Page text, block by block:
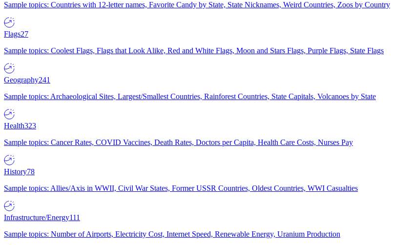
Sample topics: Countries with 12-letter names, Favorite Candy by State, State Nicknames, Weird Countries, Zoos by Country
Flags27
Sample topics: Coolest Flags, Flags that Look Alike, Red and White Flags, Moon and Stars Flags, Purple Flags, State Flags
Geography241
Sample topics: Archaeological Sites, Largest/Smallest Countries, Rainforest Countries, State Capitals, Volcanoes by State
Health323
Sample topics: Cancer Rates, COVID Vaccines, Death Rates, Doctors per Capita, Health Care Costs, Nurses Pay
History78
Sample topics: Allies/Axis in WWII, Civil War States, Former USSR Countries, Oldest Countries, WWI Casualties
Infrastructure/Energy111
Sample topics: Number of Airports, Electricity Cost, Internet Speed, Renewable Energy, Uranium Production